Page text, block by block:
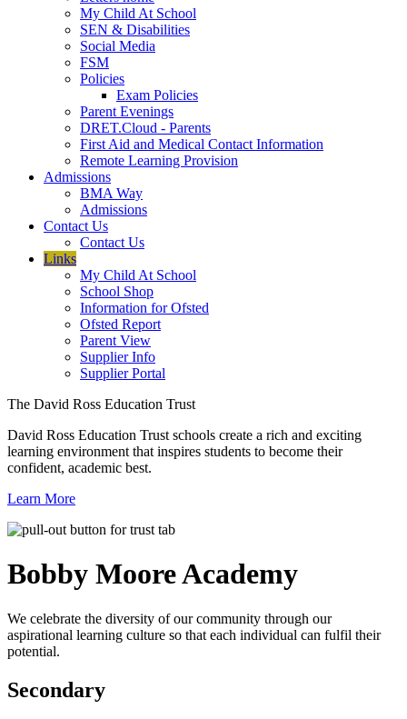
My Child At School
SEN & Disabilities
Social Media
FSM
Policies
Exam Policies
Parent Evenings
DRET.Cloud - Parents
First Aid and Medical Contact Information
Remote Learning Provision
Admissions
BMA Way
Admissions
Contact Us
Contact Us
Links
My Child At School
School Shop
Information for Ofsted
Ofsted Report
Parent View
Supplier Info
Supplier Portal
The David Ross Education Trust
David Ross Education Trust schools create a rich and exciting
learning environment that inspires students to become their
confident, academic best.
Learn More
Bobby MooreAcademy
We celebrate the diversity of our community through our
aspirational learning culture so that each individual can fulfil their
potential.
Secondary